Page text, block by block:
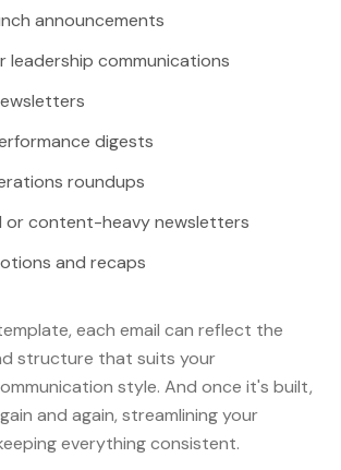
announcements
leadership communications
digests
roundups
or content-heavy newsletters
and recaps
each email can reflect the
structure that suits your
style. And once it's built,
and again, streamlining your
everything consistent.